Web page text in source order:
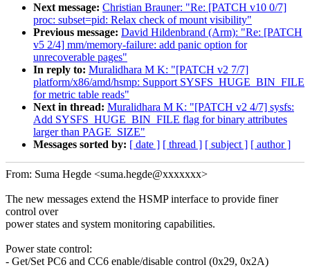
Next message: Christian Brauner: "Re: [PATCH v10 0/7]
proc: subset=pid: Relax check of mount visibility"
Previous message: David Hildenbrand (Arm): "Re: [PATCH
v5 2/4] mm/memory-failure: add panic option for
unrecoverable pages"
In reply to: Muralidhara M K: "[PATCH v2 7/7]
platform/x86/amd/hsmp: Support SYSFS_HUGE_BIN_FILE
for metric table reads"
Next in thread: Muralidhara M K: "[PATCH v2 4/7] sysfs:
Add SYSFS_HUGE_BIN_FILE flag for binary attributes
larger than PAGE_SIZE"
Messages sorted by: [ date ] [ thread ] [ subject ] [ author ]
From: Suma Hegde <suma.hegde@xxxxxxx>
The new messages extend the HSMP interface to provide finer
control over
power states and system monitoring capabilities.
Power state control:
- Get/Set PC6 and CC6 enable/disable control (0x29, 0x2A)